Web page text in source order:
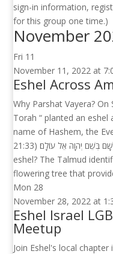
sign-in information,
for this group one time.)
November
Fri 11
November 11, 2022 at
Eshel Across
Why Parshat Vayera?
Torah “ planted an
name of Hashem, the
21:33) וַיִּטַּע אֶשֶׁל בִּבְאֵר שָׁבַע וַיִּקְרָא־שָׁם בְּשֵׁם יְהֹוָה אֵל עוֹלָם׃What is an
eshel? The Talmud
flowering tree that
Mon 28
November 28, 2022 at
Eshel Israel
Meetup
Join Eshel's local